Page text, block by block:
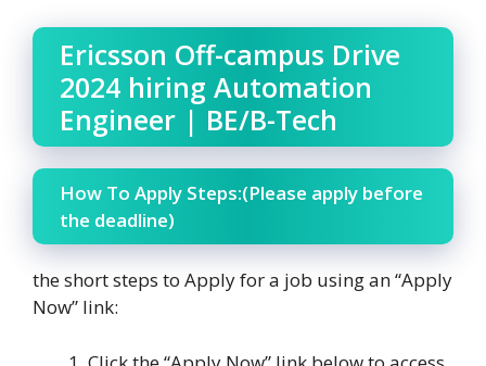
Ericsson Off-campus Drive
2024 hiring Automation
Engineer | BE/B-Tech
How To Apply Steps:(Please apply before
the deadline)
the short steps to Apply for a job using an “Apply
Now” link: